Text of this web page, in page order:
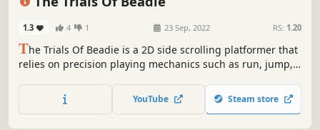
1.3 4 1 23 Sep, 2022 RS: 1.20
The Trials Of Beadie is a 2D side scrolling platformer that
relies on precision playing mechanics such as run, jump,
or speed run as fast as you can. You can die as many times
as you like, but there are no save points and no continues.
YouTube Steam store